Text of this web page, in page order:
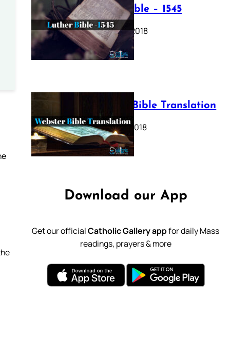
Luther Bible – 1545
October 17, 2018
Webster Bible Translation
October 11, 2018
Download our App
Get our officialCatholic Gallery appfor daily Mass
readings, prayers & more